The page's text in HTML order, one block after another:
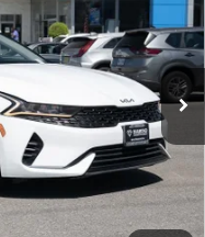
L4262
Ext. Int.
PRICE